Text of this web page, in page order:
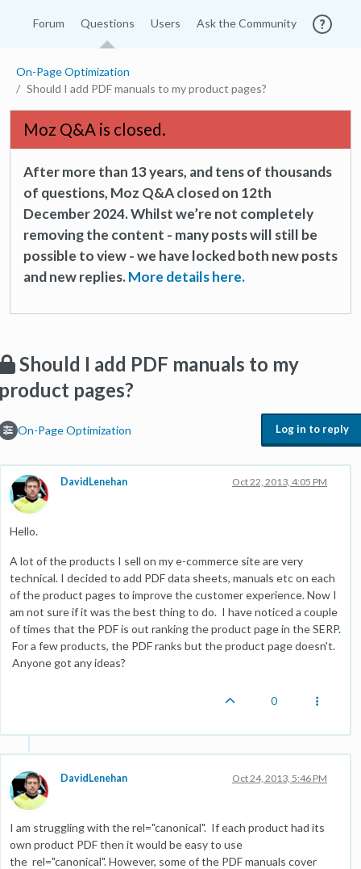
Forum Questions Users Ask the Community
On-Page Optimization
Should I add PDF manuals to my product pages?
Moz Q&A is closed.
After more than 13 years, and tens of thousands
of questions, Moz Q&A closed on 12th
December 2024. Whilst we’re not completely
removing the content - many posts will still be
possible to view - we have locked both new posts
and new replies.More details here.
Should I add PDF manuals to my
pages?
On-Page Optimization Log in to reply
DavidLenehan Oct 22, 2013, 4:05 PM
Hello.
A lot of the products I sell on my e-commerce site are very
technical. I decided to add PDF data sheets, manuals etc on each
of the product pages to improve the customer experience. Now I
am not sure if it was the best thing to do. I have noticed a couple
of times that the PDF is out ranking the product page in the SERP.
For a few products, the PDF ranks but the product page doesn't.
Anyone got any ideas?
0
DavidLenehan Oct 24, 2013, 5:46 PM
I am struggling with the rel="canonical". If each product had its
own product PDF then it would be easy to use
the rel="canonical". However, some of the PDF manuals cover